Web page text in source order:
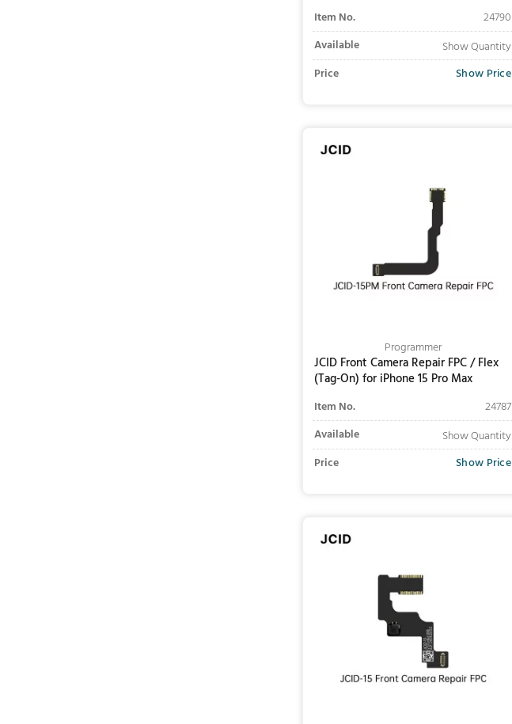
Item No.
24790
Available
Show Quantity
Price
Show Price
Programmer
JCID Front Camera Repair FPC / Flex
(Tag-On) for iPhone 15 Pro Max
Item No.
24787
Available
Show Quantity
Price
Show Price